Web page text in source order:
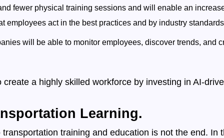
fewer physical training sessions and will enable an
employees act in the best practices and by industry
will be able to monitor employees, discover trends, and
a highly skilled workforce by investing in AI-
Learning.
training and education is not the end. In